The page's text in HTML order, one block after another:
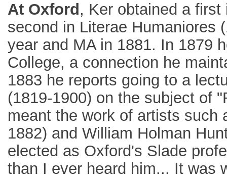
At Oxford , Ker obtained a
second in Literae Humaniores
year and MA in 1881. In 1879
College, a connection he
1883 he reports going to a
(1819-1900) on the subject of
meant the work of artists such
1882) and William Holman
elected as Oxford's Slade
than I ever heard him... It was